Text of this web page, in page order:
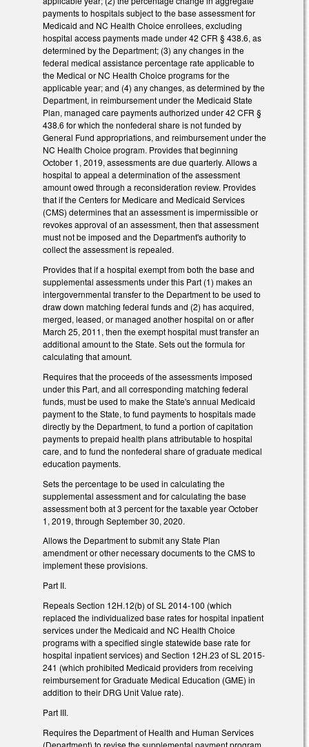
payments to hospitals subject to the base assessment for
Medicaid and NC Health Choice enrollees, excluding
hospital access payments made under 42 CFR § 438.6, as
determined by the Department; (3) any changes in the
federal medical assistance percentage rate applicable to
the Medical or NC Health Choice programs for the
applicable year; and (4) any changes, as determined by the
Department, in reimbursement under the Medicaid State
Plan, managed care payments authorized under 42 CFR §
438.6 for which the nonfederal share is not funded by
General Fund appropriations, and reimbursement under the
NC Health Choice program. Provides that beginning
October 1, 2019, assessments are due quarterly. Allows a
hospital to appeal a determination of the assessment
amount owed through a reconsideration review. Provides
that if the Centers for Medicare and Medicaid Services
(CMS) determines that an assessment is impermissible or
revokes approval of an assessment, then that assessment
must not be imposed and the Department's authority to
collect the assessment is repealed.
Provides that if a hospital exempt from both the base and
supplemental assessments under this Part (1) makes an
intergovernmental transfer to the Department to be used to
draw down matching federal funds and (2) has acquired,
merged, leased, or managed another hospital on or after
March 25, 2011, then the exempt hospital must transfer an
additional amount to the State. Sets out the formula for
calculating that amount.
Requires that the proceeds of the assessments imposed
under this Part, and all corresponding matching federal
funds, must be used to make the State's annual Medicaid
payment to the State, to fund payments to hospitals made
directly by the Department, to fund a portion of capitation
payments to prepaid health plans attributable to hospital
care, and to fund the nonfederal share of graduate medical
education payments.
Sets the percentage to be used in calculating the
supplemental assessment and for calculating the base
assessment both at 3 percent for the taxable year October
1, 2019, through September 30, 2020.
Allows the Department to submit any State Plan
amendment or other necessary documents to the CMS to
implement these provisions.
Part II.
Repeals Section 12H.12(b) of SL 2014-100 (which
replaced the individualized base rates for hospital inpatient
services under the Medicaid and NC Health Choice
programs with a specified single statewide base rate for
hospital inpatient services) and Section 12H.23 of SL 2015-
241 (which prohibited Medicaid providers from receiving
reimbursement for Graduate Medical Education (GME) in
addition to their DRG Unit Value rate).
Part III.
Requires the Department of Health and Human Services
(Department) to revise the supplemental payment program